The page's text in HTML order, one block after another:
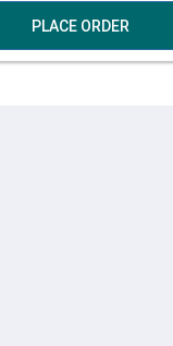
PLACE ORDER